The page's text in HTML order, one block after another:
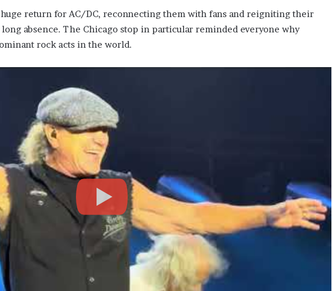
return for AC/DC, reconnecting them with fans and reigniting their
absence. The Chicago stop in particular reminded everyone why
rock acts in the world.